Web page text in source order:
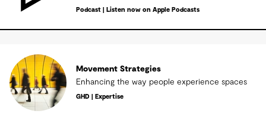
Podcast | Listen now on Apple Podcasts
Movement Strategies
Enhancing the way people experience spaces
GHD | Expertise